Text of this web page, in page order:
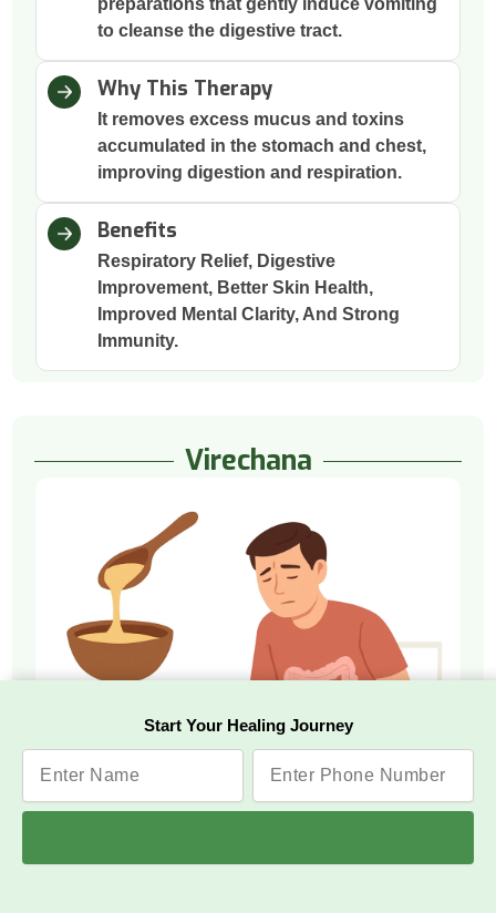
Start Your Healing Journey
preparations that gently induce vomiting
to cleanse the digestive tract.
Why This Therapy
It removes excess mucus and toxins
accumulated in the stomach and chest,
improving digestion and respiration.
Benefits
Respiratory Relief, Digestive
Improvement, Better Skin Health,
Improved Mental Clarity, And Strong
Immunity.
Virechana